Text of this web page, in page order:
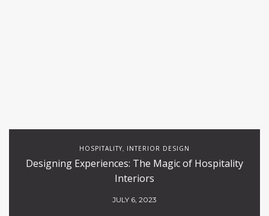
HOSPITALITY, INTERIOR DESIGN
Designing Experiences: The Magic of Hospitality
Interiors
JULY 6, 2023